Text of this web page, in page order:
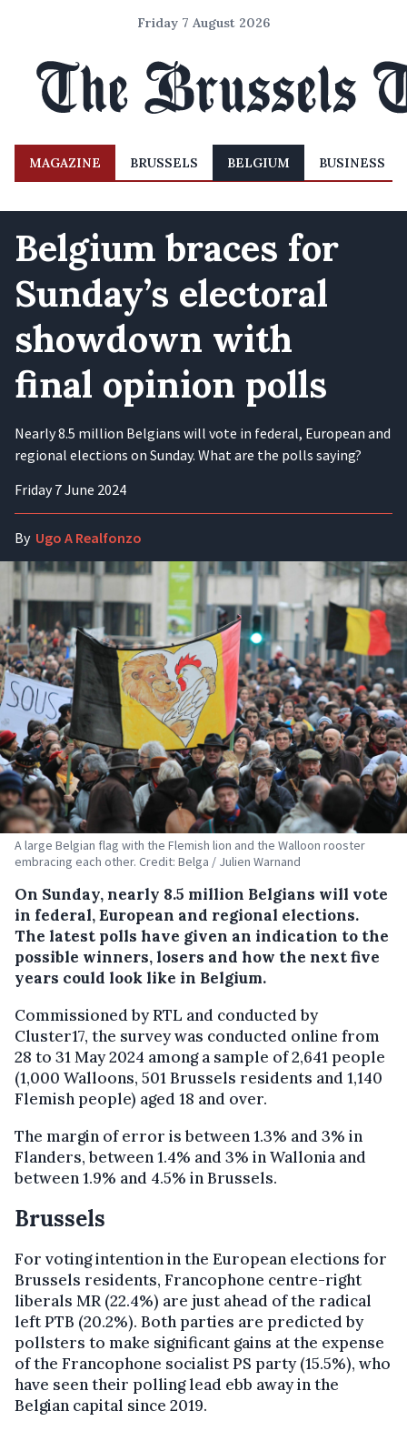
Friday 7 August 2026
MAGAZINE BRUSSELS BELGIUM BUSINESS
Belgium braces for
Sunday’s electoral
showdown with
final opinion polls
Nearly 8.5 million Belgians will vote in federal, European and
regional elections on Sunday. What are the polls saying?
Friday 7 June 2024
By Ugo A Realfonzo
A large Belgian flag with the Flemish lion and the Walloon rooster
embracing each other. Credit: Belga / Julien Warnand
On Sunday, nearly 8.5 million Belgians will vote
in federal, European and regional elections.
The latest polls have given an indication to the
possible winners, losers and how the next five
years could look like in Belgium.
Commissioned by RTL and conducted by
Cluster17, the survey was conducted online from
28 to 31 May 2024 among a sample of 2,641 people
(1,000 Walloons, 501 Brussels residents and 1,140
Flemish people) aged 18 and over.
The margin of error is between 1.3% and 3% in
Flanders, between 1.4% and 3% in Wallonia and
between 1.9% and 4.5% in Brussels.
Brussels
For voting intention in the European elections for
Brussels residents, Francophone centre-right
liberals MR (22.4%) are just ahead of the radical
left PTB (20.2%). Both parties are predicted by
pollsters to make significant gains at the expense
of the Francophone socialist PS party (15.5%), who
have seen their polling lead ebb away in the
Belgian capital since 2019.